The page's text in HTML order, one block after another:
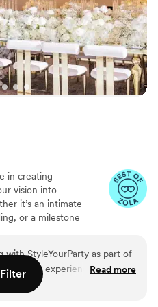
Filter
in creating
vision into
it’s an intimate
or a milestone
is to make the
free, so you can
service and a
with StyleYourParty as part of
and the experience was
is highly organized,
Read more